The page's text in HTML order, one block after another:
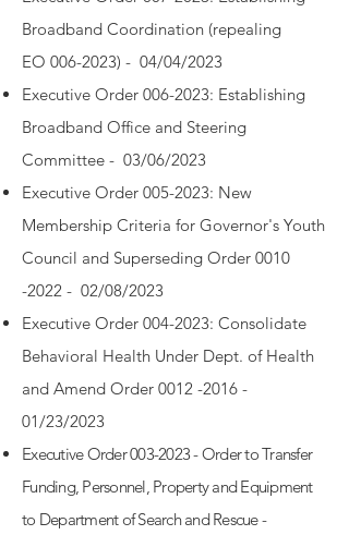
Broadband Coordination (repealing
EO 006-2023) - 04/04/2023
Executive Order 006-2023: Establishing
Broadband Office and Steering
Committee - 03/06/2023
Executive Order 005-2023: New
Membership Criteria for Governor's Youth
Council and Superseding Order 0010
-2022 - 02/08/2023
Executive Order 004-2023: Consolidate
Behavioral Health Under Dept. of Health
and Amend Order 0012 -2016 -
01/23/2023
Executive Order 003-2023 - Order to Transfer
Funding, Personnel, Property and Equipment
to Department of Search and Rescue -